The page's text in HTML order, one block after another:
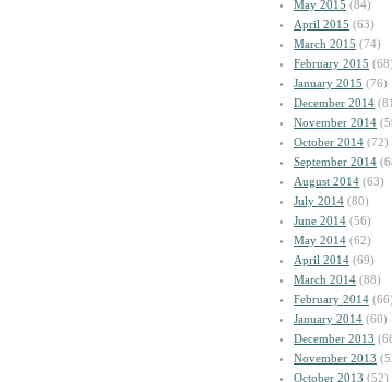
May 2015 (84)
April 2015 (63)
March 2015 (74)
February 2015 (68)
January 2015 (76)
December 2014
November 2014
October 2014 (72)
September 2014
August 2014 (63)
July 2014 (80)
June 2014 (56)
May 2014 (62)
April 2014 (69)
March 2014 (88)
February 2014 (66)
January 2014 (60)
December 2013
November 2013
October 2013 (52)